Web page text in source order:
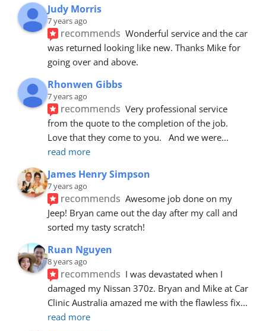
Judy Morris
7 years ago
recommends Wonderful service and the car
was returned looking like new. Thanks Mike for
going over and above.
Rhonwen Gibbs
7 years ago
recommends Very professional service
from the quote to the completion of the job.
Love that they come to you.   And we were
read more
James Henry Simpson
7 years ago
recommends Awesome job done on my
Jeep! Bryan came out the day after my call and
sorted my tasty scratch!
Ruan Nguyen
8 years ago
recommends I was devastated when I
damaged my Nissan 370z. Bryan and Mike at Car
Clinic Australia amazed me with the flawless fix
read more